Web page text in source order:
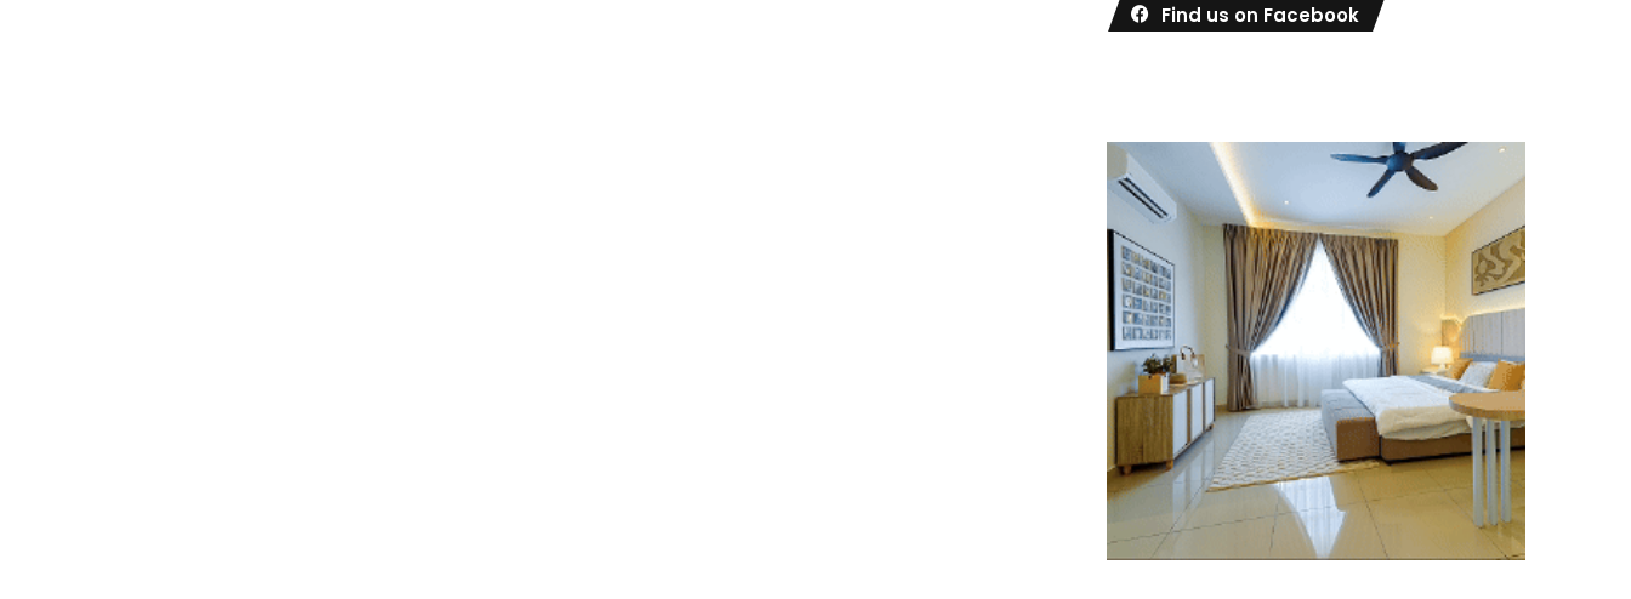
Find us on Facebook